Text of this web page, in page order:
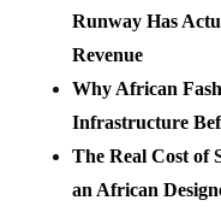
Runway Has
Revenue
Why African
Infrastructure
The Real Cost of
an African